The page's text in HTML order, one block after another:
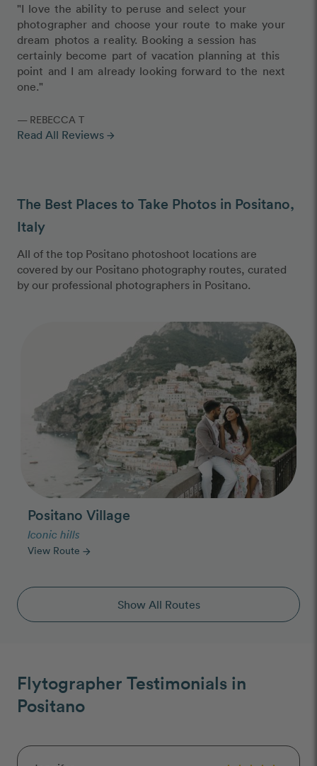
"I love the ability to peruse and select your
photographer and choose your route to make your
dream photos a reality. Booking a session has
certainly become part of vacation planning at this
point and I am already looking forward to the next
one."
— REBECCA T
Read All Reviews arrow_forward
The Best Places to Take Photos in Positano,
Italy
All of the top Positano photoshoot locations are
covered by our Positano photography routes, curated
by our professional photographers in Positano.
Positano Village
Iconic hills
View Route arrow_forward
Show All Routes
Flytographer Testimonials in
Positano